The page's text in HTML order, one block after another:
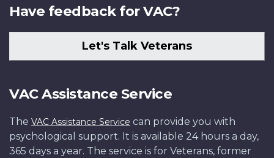
Have feedback for VAC?
Let's Talk Veterans
VAC Assistance Service
The VAC Assistance Service can provide you with
psychological support. It is available 24 hours a day,
365 days a year. The service is for Veterans, former